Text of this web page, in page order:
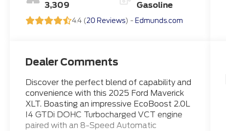
3,309 Gasoline
4.4 (20 Reviews) - Edmunds.com
Dealer Comments
Discover the perfect blend of capability and
convenience with this 2025 Ford Maverick
XLT. Boasting an impressive EcoBoost 2.0L
I4 GTDi DOHC Turbocharged VCT engine
paired with an 8-Speed Automatic